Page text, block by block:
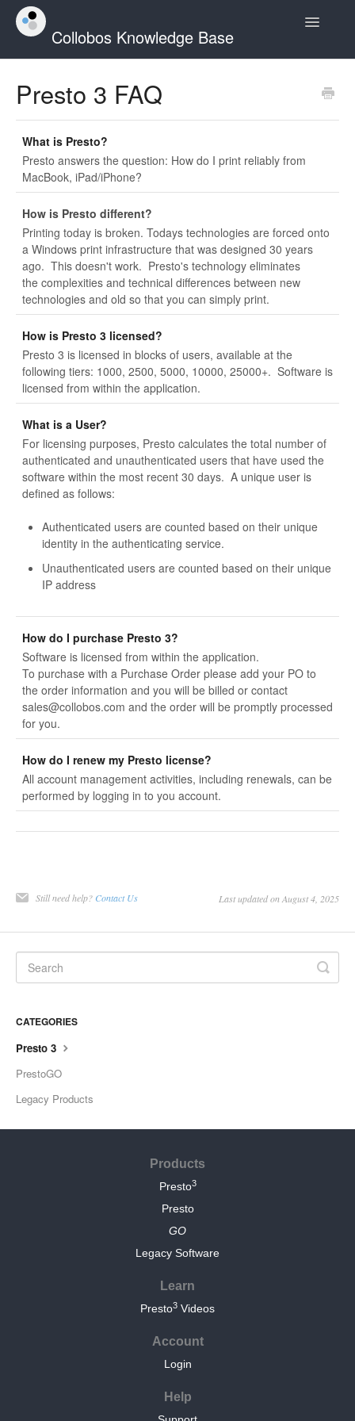
Collobos Knowledge Base
Toggle
Presto 3 FAQ
What is Presto?
Presto answers the question: How do I print reliably from
MacBook, iPad/iPhone?
How is Presto different?
Printing today is broken. Todays technologies are forced onto
a Windows print infrastructure that was designed 30 years
ago. This doesn't work. Presto's technology eliminates
the complexities and technical differences between new
technologies and old so that you can simply print.
How is Presto 3 licensed?
Presto 3 is licensed in blocks of users, available at the
following tiers: 1000, 2500, 5000, 10000, 25000+. Software is
licensed from within the application.
What is a User?
For licensing purposes, Presto calculates the total number of
authenticated and unauthenticated users that have used the
software within the most recent 30 days. A unique user is
defined as follows:
Authenticated users are counted based on their unique
identity in the authenticating service.
Unauthenticated users are counted based on their unique
IP address
How do I purchase Presto 3?
Software is licensed from within the application.
To purchase with a Purchase Order please add your PO to
the order information and you will be billed or contact
sales@collobos.com and the order will be promptly processed
for you.
How do I renew my Presto license?
All account management activities, including renewals, can be
performed by logging in to you account.
Still need help? Contact Us Last updated on August 4, 2025
CATEGORIES
Presto 3
PrestoGO
Legacy Products
Products
Presto3
Presto
GO
Legacy Software
Learn
Presto3 Videos
Account
Login
Help